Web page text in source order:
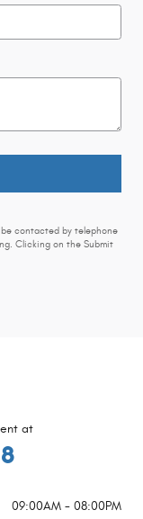
contacted by telephone
Clicking on the Submit
at
09:00AM - 08:00PM